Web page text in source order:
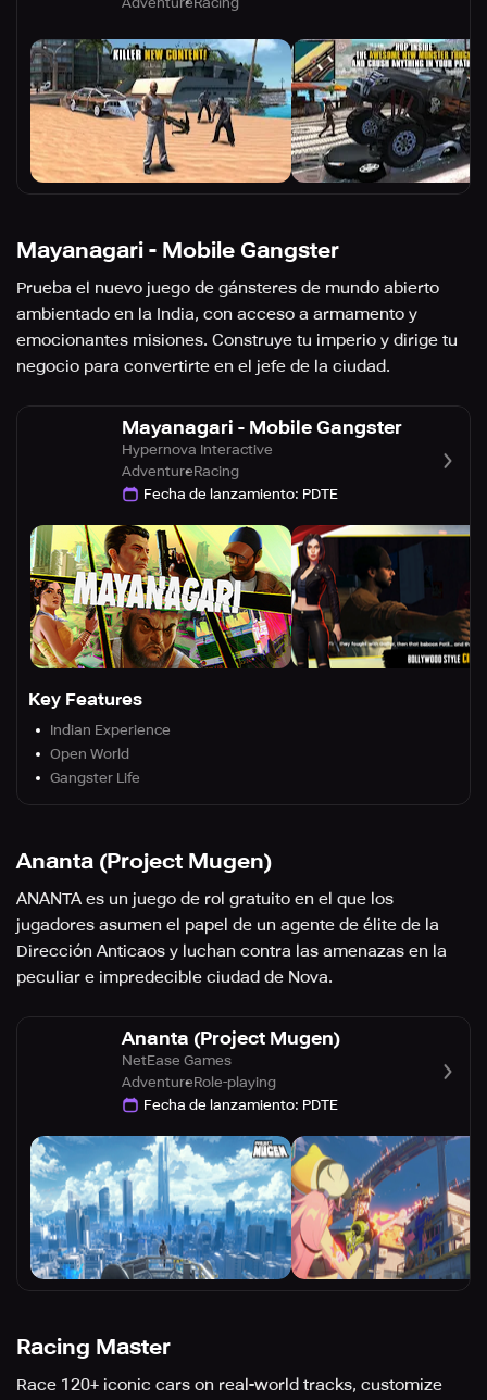
Mayanagari - Mobile Gangster
Prueba el nuevo juego de gánsteres de mundo abierto
ambientado en la India, con acceso a armamento y
emocionantes misiones. Construye tu imperio y dirige tu
negocio para convertirte en el jefe de la ciudad.
Mayanagari - Mobile Gangster
Hypernova Interactive
AdventureRacing
Fecha de lanzamiento: PDTE
Key Features
Indian Experience
Open World
Gangster Life
Ananta (Project Mugen)
ANANTA es un juego de rol gratuito en el que los
jugadores asumen el papel de un agente de élite de la
Dirección Anticaos y luchan contra las amenazas en la
peculiar e impredecible ciudad de Nova.
Ananta (Project Mugen)
NetEase Games
AdventureRole-playing
Fecha de lanzamiento: PDTE
Racing Master
Race 120+ iconic cars on real-world tracks, customize